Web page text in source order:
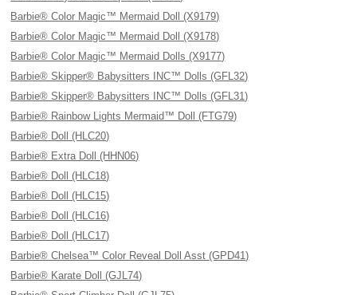
Barbie® Color Magic™ Mermaid Doll (X9179)
Barbie® Color Magic™ Mermaid Doll (X9178)
Barbie® Color Magic™ Mermaid Dolls (X9177)
Barbie® Skipper® Babysitters INC™ Dolls (GFL32)
Barbie® Skipper® Babysitters INC™ Dolls (GFL31)
Barbie® Rainbow Lights Mermaid™ Doll (FTG79)
Barbie® Doll (HLC20)
Barbie® Extra Doll (HHN06)
Barbie® Doll (HLC18)
Barbie® Doll (HLC15)
Barbie® Doll (HLC16)
Barbie® Doll (HLC17)
Barbie® Chelsea™ Color Reveal Doll Asst (GPD41)
Barbie® Karate Doll (GJL74)